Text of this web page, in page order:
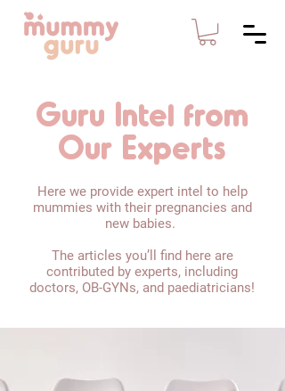
Guru Intel from
Our Experts
Here we provide expert intel to help
mummies with their pregnancies and
new babies.
The articles you’ll find here are
contributed by experts, including
doctors, OB-GYNs, and paediatricians!